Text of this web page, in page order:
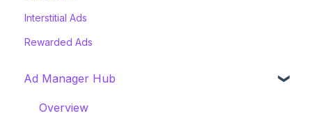
Interstitial Ads
Rewarded Ads
Ad Manager Hub
Overview